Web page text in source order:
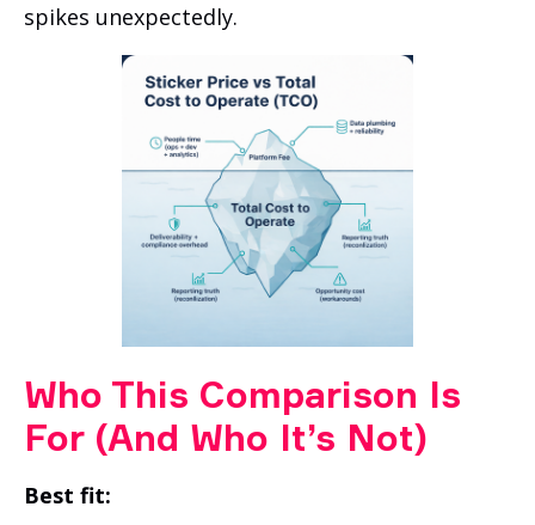
spikes unexpectedly.
Who This Comparison Is
For (And Who It’s Not)
Best fit: